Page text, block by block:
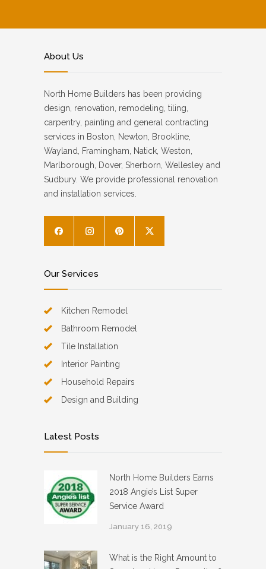
About Us
North Home Builders has been providing
design, renovation, remodeling, tiling,
carpentry, painting and general contracting
services in Boston, Newton, Brookline,
Wayland, Framingham, Natick, Weston,
Marlborough, Dover, Sherborn, Wellesley and
Sudbury. We provide professional renovation
and installation services.
Our Services
Kitchen Remodel
Bathroom Remodel
Tile Installation
Interior Painting
Household Repairs
Design and Building
Latest Posts
North Home Builders Earns
2018 Angie’s List Super
Service Award
January 16, 2019
What is the Right Amount to